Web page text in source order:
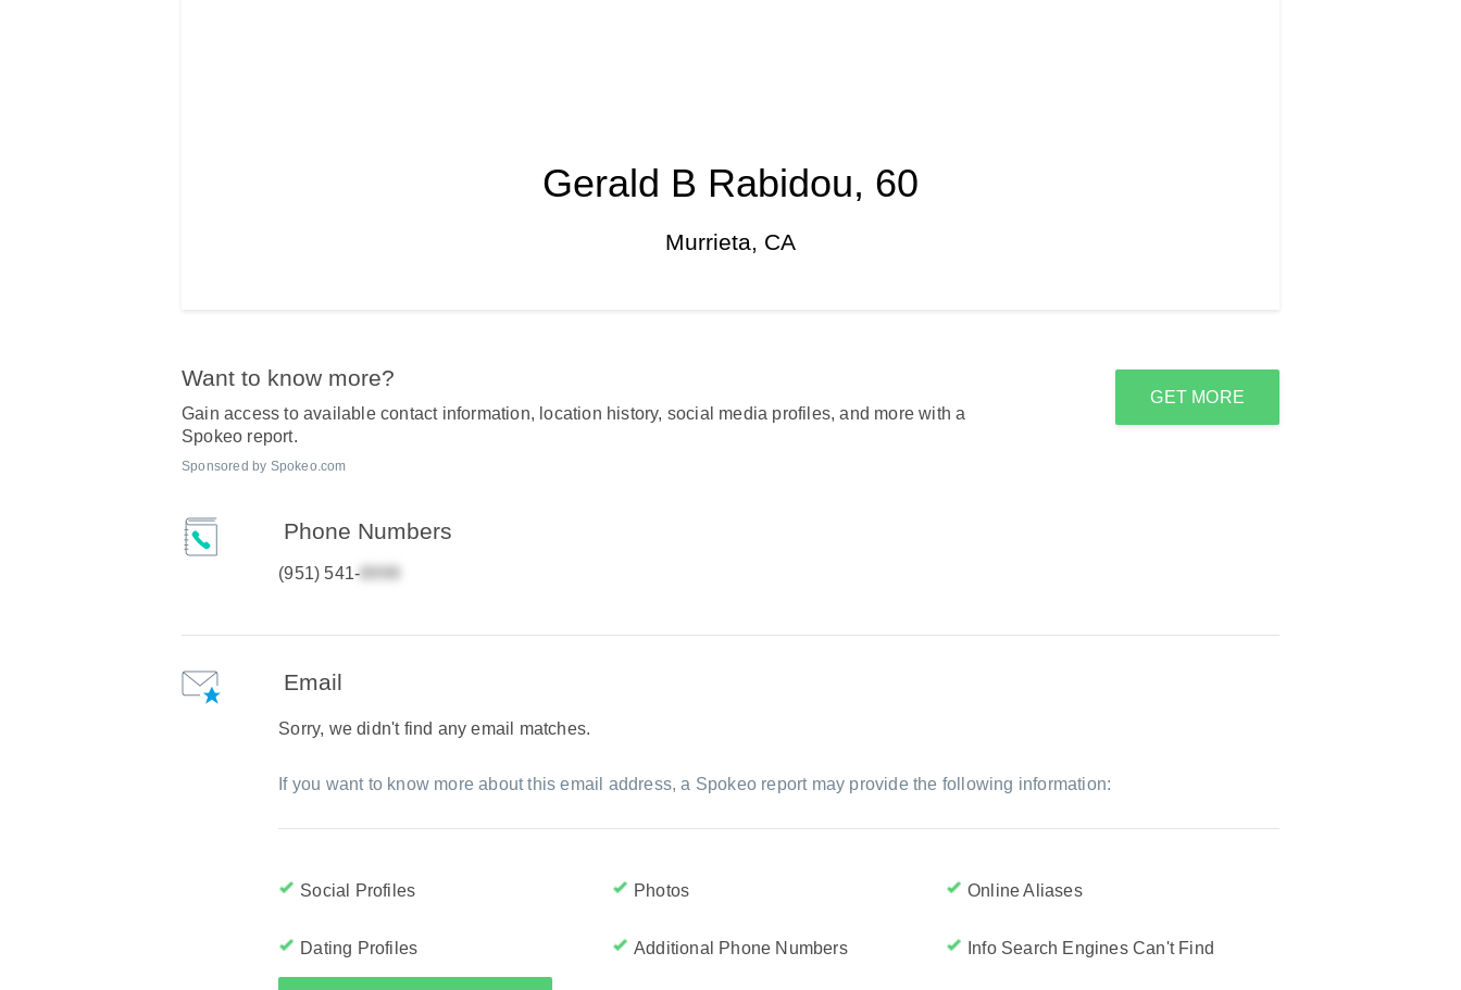
Gerald B Rabidou, 60
Murrieta, CA
Want to know more?
Gain access to available contact information, location history, social media profiles, and more with a
Spokeo report.
Sponsored by Spokeo.com
GET MORE
Phone Numbers
(951) 541-
Email
Sorry, we didn't find any email matches.
If you want to know more about this email address, a Spokeo report may provide the following information:
Social Profiles Photos Online Aliases
Dating Profiles Additional Phone Numbers Info Search Engines Can't Find